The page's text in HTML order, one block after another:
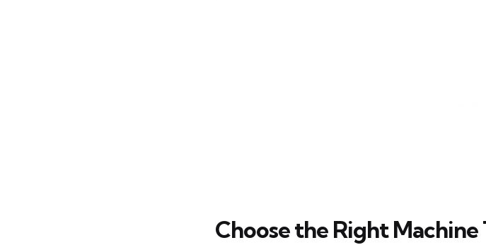
Choose the Right Machine